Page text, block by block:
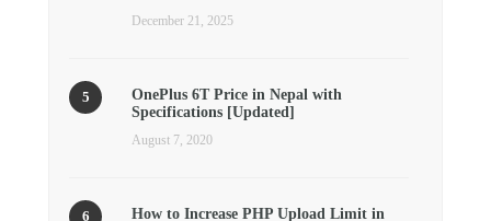
December 21, 2025
OnePlus 6T Price in Nepal with
Specifications [Updated]
August 7, 2020
How to Increase PHP Upload Limit in